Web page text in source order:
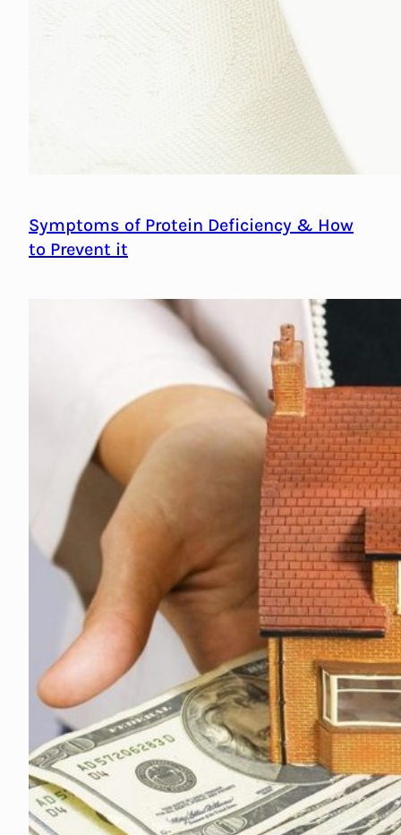
Symptoms of Protein Deficiency & How
to Prevent it